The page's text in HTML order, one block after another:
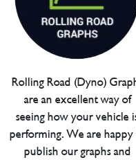
Rolling Road (Dyno)
are an excellent way of
seeing how your vehicle
performing. We are happy
publish our graphs and